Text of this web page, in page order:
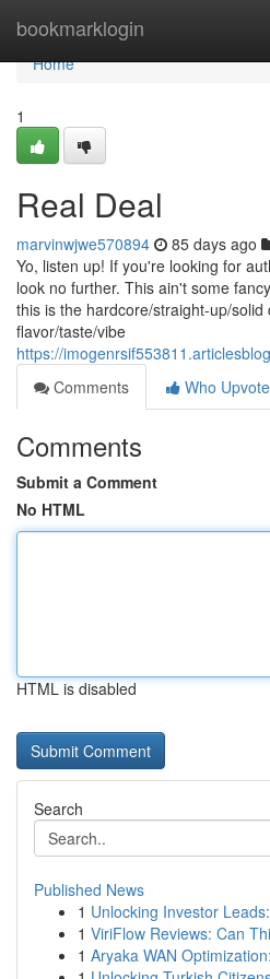
bookmarklogin
Home
Home
1
Real Deal
marvinwjwe570894 85 days ago
Yo, listen up! If you're looking for
look no further. This ain't some
this is the hardcore/straight-up/solid
flavor/taste/vibe
https://
Comments
Who
Comments
Submit a Comment
No HTML
HTML is disabled
Search
Published News
1 Unlocking Investor
1 ViriFlow Reviews: Can
1 Aryaka WAN